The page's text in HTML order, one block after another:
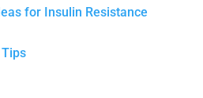
for Insulin Resistance